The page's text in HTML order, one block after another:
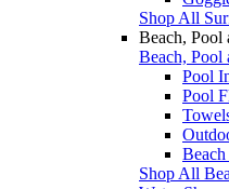
Shop All
Beach, Pool
Beach, Pool
Pool
Pool
Shop All